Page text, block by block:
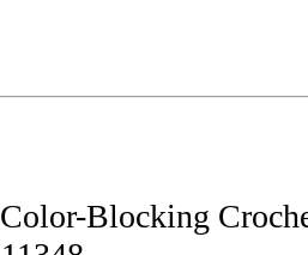
Blocking